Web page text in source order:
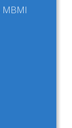
MBMI